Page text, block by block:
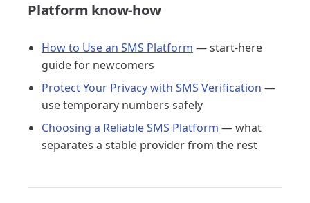
Platform know-how
How to Use an SMS Platform — start-here
guide for newcomers
Protect Your Privacy with SMS Verification —
use temporary numbers safely
Choosing a Reliable SMS Platform — what
separates a stable provider from the rest